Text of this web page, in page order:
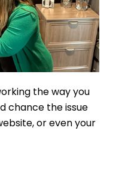
the way you
chance the issue
or even your